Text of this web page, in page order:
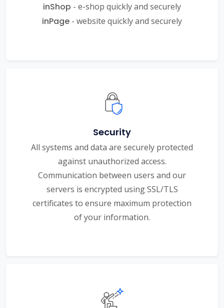
inShop - e-shop quickly and securely
inPage - website quickly and securely
Security
All systems and data are securely protected
against unauthorized access.
Communication between users and our
servers is encrypted using SSL/TLS
certificates to ensure maximum protection
of your information.